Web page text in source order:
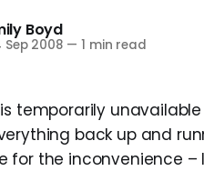
Boyd
Sep 2008 — 1 min read
temporarily
back up and
for the inconvenience –